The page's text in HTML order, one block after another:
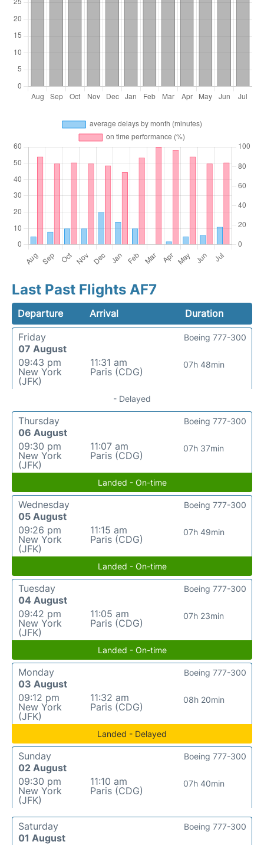
Last Past Flights AF7
Departure Arrival
Duration
Friday
07 August
09:43 pm
New York
(JFK)
11:31 am
Paris (CDG)
07h 48min
Boeing 777-300
- Delayed
Thursday
06 August
09:30 pm
New York
(JFK)
11:07 am
Paris (CDG)
07h 37min
Boeing 777-300
Landed - On-time
Wednesday
05 August
09:26 pm
New York
(JFK)
11:15 am
Paris (CDG)
07h 49min
Boeing 777-300
Landed - On-time
Tuesday
04 August
09:42 pm
New York
(JFK)
11:05 am
Paris (CDG)
07h 23min
Boeing 777-300
Landed - On-time
Monday
03 August
09:12 pm
New York
(JFK)
11:32 am
Paris (CDG)
08h 20min
Boeing 777-300
Landed - Delayed
Sunday
02 August
09:30 pm
New York
(JFK)
11:10 am
Paris (CDG)
07h 40min
Boeing 777-300
Saturday
01 August
Boeing 777-300